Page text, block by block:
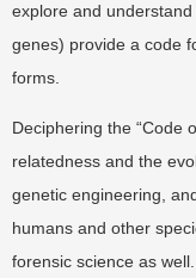
explore and
genes) provide a code
forms.
Deciphering the “Code
relatedness and the
genetic engineering,
humans and other
forensic science as